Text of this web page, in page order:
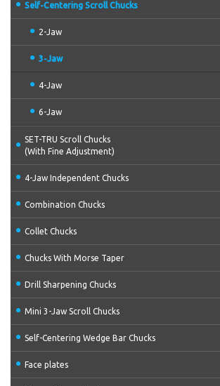
Self-Centering Scroll Chucks
2-Jaw
3-Jaw
4-Jaw
6-Jaw
SET-TRU Scroll Chucks
(With Fine Adjustment)
4-Jaw Independent Chucks
Combination Chucks
Collet Chucks
Chucks With Morse Taper
Drill Sharpening Chucks
Mini 3-Jaw Scroll Chucks
Self-Centering Wedge Bar Chucks
Face plates